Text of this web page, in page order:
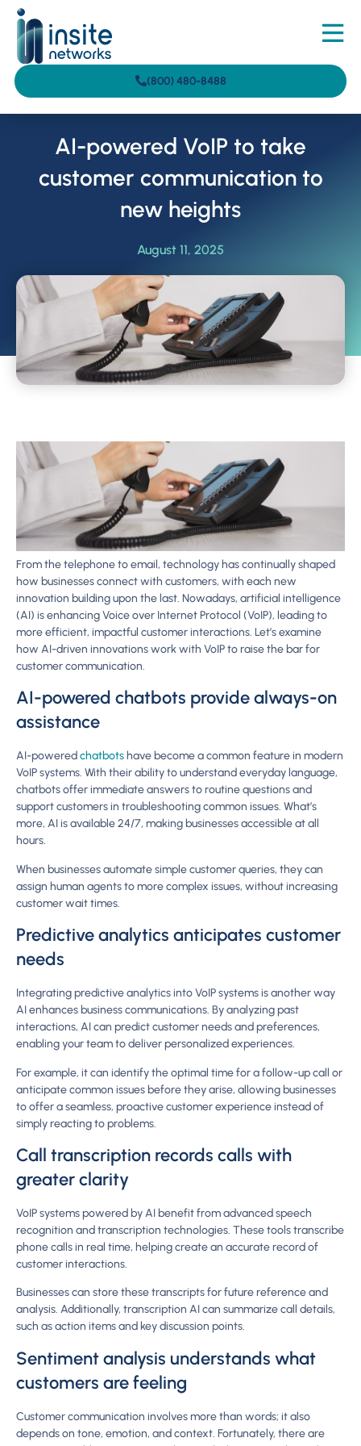
(800) 480-8488
AI-powered VoIP to take
customer communication to
new heights
August 11, 2025
From the telephone to email, technology has continually shaped
how businesses connect with customers, with each new
innovation building upon the last. Nowadays, artificial intelligence
(AI) is enhancing Voice over Internet Protocol (VoIP), leading to
more efficient, impactful customer interactions. Let’s examine
how AI-driven innovations work with VoIP to raise the bar for
customer communication.
AI-powered chatbots provide always-on
assistance
AI-poweredchatbots have become a common feature in modern
VoIP systems. With their ability to understand everyday language,
chatbots offer immediate answers to routine questions and
support customers in troubleshooting common issues. What’s
more, AI is available 24/7, making businesses accessible at all
hours.
When businesses automate simple customer queries, they can
assign human agents to more complex issues, without increasing
customer wait times.
Predictive analytics anticipates customer
needs
Integrating predictive analytics into VoIP systems is another way
AI enhances business communications. By analyzing past
interactions, AI can predict customer needs and preferences,
enabling your team to deliver personalized experiences.
For example, it can identify the optimal time for a follow-up call or
anticipate common issues before they arise, allowing businesses
to offer a seamless, proactive customer experience instead of
simply reacting to problems.
Call transcription records calls with
greater clarity
VoIP systems powered by AI benefit from advanced speech
recognition and transcription technologies. These tools transcribe
phone calls in real time, helping create an accurate record of
customer interactions.
Businesses can store these transcripts for future reference and
analysis. Additionally, transcription AI can summarize call details,
such as action items and key discussion points.
Sentiment analysis understands what
customers are feeling
Customer communication involves more than words; it also
depends on tone, emotion, and context. Fortunately, there are